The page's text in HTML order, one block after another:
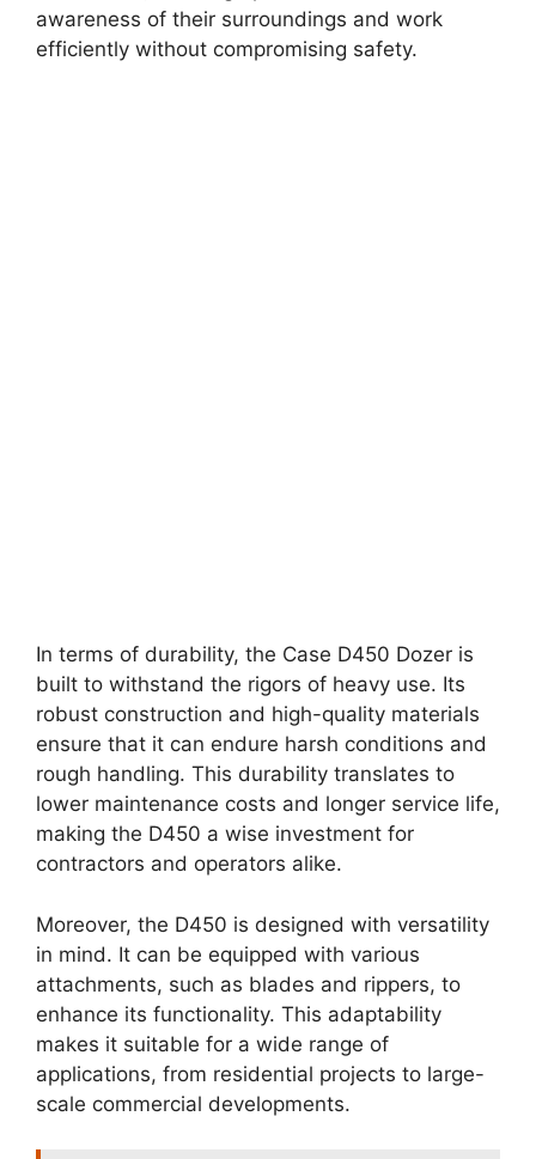
awareness of their surroundings and work
efficiently without compromising safety.
In terms of durability, the Case D450 Dozer is
built to withstand the rigors of heavy use. Its
robust construction and high-quality materials
ensure that it can endure harsh conditions and
rough handling. This durability translates to
lower maintenance costs and longer service life,
making the D450 a wise investment for
contractors and operators alike.
Moreover, the D450 is designed with versatility
in mind. It can be equipped with various
attachments, such as blades and rippers, to
enhance its functionality. This adaptability
makes it suitable for a wide range of
applications, from residential projects to large-
scale commercial developments.